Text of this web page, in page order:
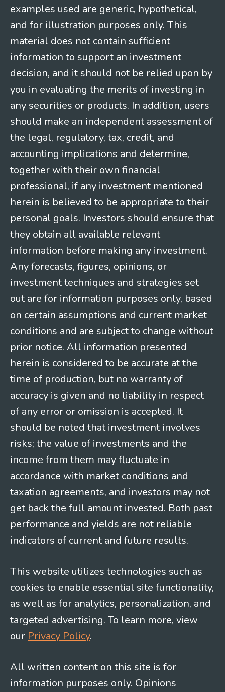
examples used are generic, hypothetical,
and for illustration purposes only. This
material does not contain sufficient
information to support an investment
decision, and it should not be relied upon by
you in evaluating the merits of investing in
any securities or products. In addition, users
should make an independent assessment of
the legal, regulatory, tax, credit, and
accounting implications and determine,
together with their own financial
professional, if any investment mentioned
herein is believed to be appropriate to their
personal goals. Investors should ensure that
they obtain all available relevant
information before making any investment.
Any forecasts, figures, opinions, or
investment techniques and strategies set
out are for information purposes only, based
on certain assumptions and current market
conditions and are subject to change without
prior notice. All information presented
herein is considered to be accurate at the
time of production, but no warranty of
accuracy is given and no liability in respect
of any error or omission is accepted. It
should be noted that investment involves
risks; the value of investments and the
income from them may fluctuate in
accordance with market conditions and
taxation agreements, and investors may not
get back the full amount invested. Both past
performance and yields are not reliable
indicators of current and future results.
This website utilizes technologies such as
cookies to enable essential site functionality,
as well as for analytics, personalization, and
targeted advertising. To learn more, view
our Privacy Policy.
All written content on this site is for
information purposes only. Opinions